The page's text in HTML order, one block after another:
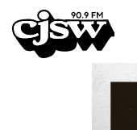
CJSW